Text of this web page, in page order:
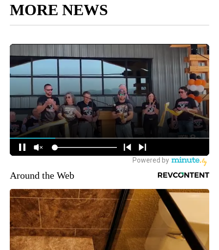
MORE NEWS
Around the Web